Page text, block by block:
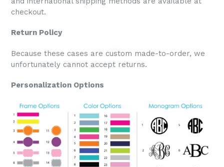
checkout.
Return Policy
Because these cases are custom made-to-order, we
unfortunately cannot accept returns.
Personalization Options